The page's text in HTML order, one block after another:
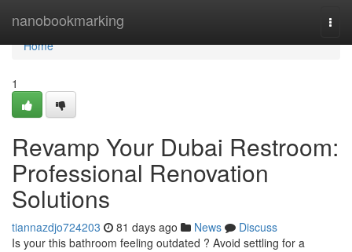
nanobookmarking
Home
Home
1
Revamp Your Dubai Restroom:
Professional Renovation
Solutions
tiannazdjo724203 81 days ago News
Discuss
Is your this bathroom feeling outdated ? Avoid settling for a